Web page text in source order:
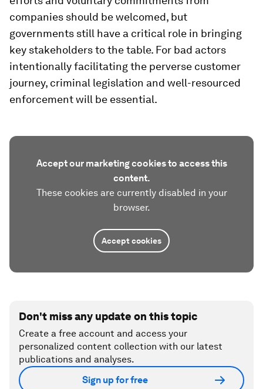
companies should be welcomed, but
governments still have a critical role in bringing
key stakeholders to the table. For bad actors
intentionally facilitating the perverse customer
journey, criminal legislation and well-resourced
enforcement will be essential.
Accept our marketing cookies to access this
content.
These cookies are currently disabled in your
browser.
Accept cookies
Don't miss any update on this topic
Create a free account and access your
personalized content collection with our latest
publications and analyses.
Sign up for free